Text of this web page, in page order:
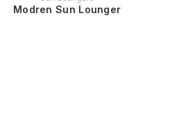
Modren Sun Lounger